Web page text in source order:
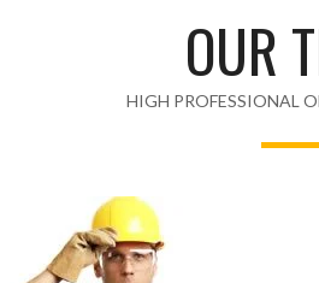
OUR
HIGH PROFESSIONAL